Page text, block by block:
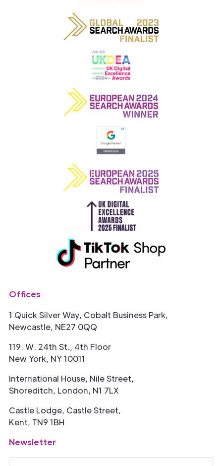
Offices
1 Quick Silver Way, Cobalt Business Park,
Newcastle, NE27 0QQ
119. W. 24th St., 4th Floor
New York, NY 10011
International House, Nile Street,
Shoreditch, London, N1 7LX
Castle Lodge, Castle Street,
Kent, TN9 1BH
Newsletter